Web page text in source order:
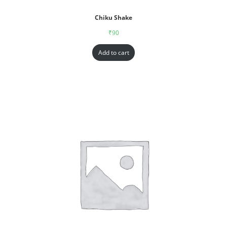
Chiku Shake
₹90
Add to cart